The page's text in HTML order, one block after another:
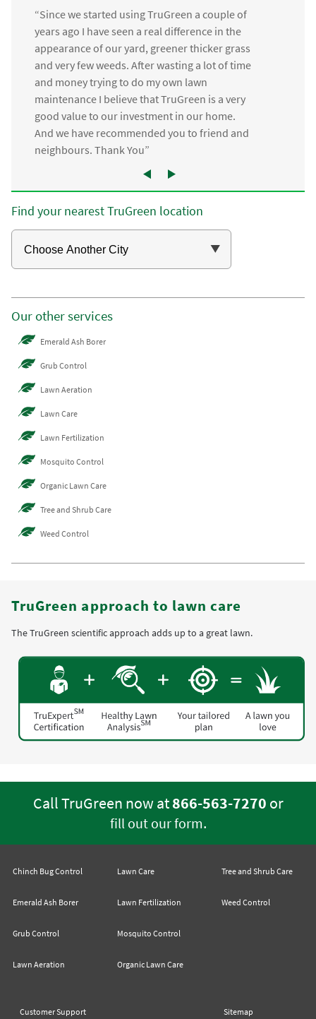
“Since we started using TruGreen a couple of
years ago I have seen a real difference in the
appearance of our yard, greener thicker grass
and very few weeds. After wasting a lot of time
and money trying to do my own lawn
maintenance I believe that TruGreen is a very
good value to our investment in our home.
And we have recommended you to friend and
neighbours. Thank You”
Find your nearest TruGreen location
Our other services
Emerald Ash Borer
Grub Control
Lawn Aeration
Lawn Care
Lawn Fertilization
Mosquito Control
Organic Lawn Care
Tree and Shrub Care
Weed Control
TruGreen approach to lawn care
The TruGreen scientific approach adds up to a great lawn.
Call TruGreen now at866-563-7270 or
fill out our form.
Chinch Bug Control
Emerald Ash Borer
Grub Control
Lawn Aeration
Lawn Care
Lawn Fertilization
Mosquito Control
Organic Lawn Care
Tree and Shrub Care
Weed Control
Customer Support Sitemap